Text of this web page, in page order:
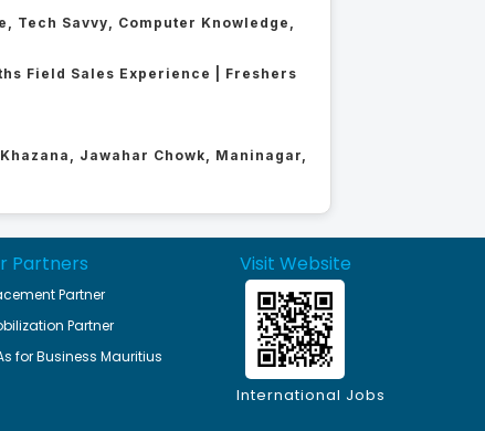
Tech Savvy, Computer Knowledge,
Field Sales Experience | Freshers
Jawahar Chowk, Maninagar,
Partners
Partner
Partner
for Business Mauritius
Visit Website
International Jobs